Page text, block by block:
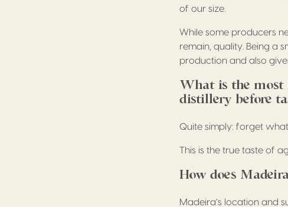
of our size.
While some producers
remain, quality. Being a
production and also
What is the
distillery before
Quite simply: forget
This is the true taste of
How does
Madeira’s location and